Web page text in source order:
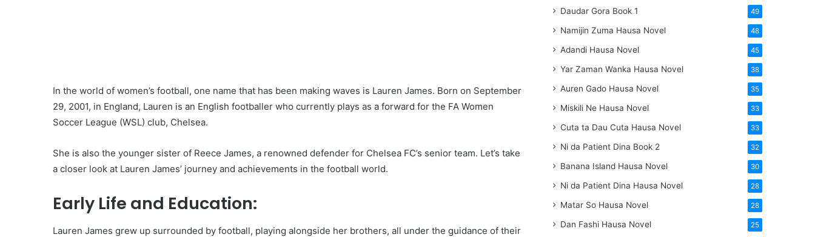
In the world of women’s football, one name that has been making waves is Lauren James. Born on September
29, 2001, in England, Lauren is an English footballer who currently plays as a forward for the FA Women
Soccer League (WSL) club, Chelsea.
She is also the younger sister of Reece James, a renowned defender for Chelsea FC’s senior team. Let’s take
a closer look at Lauren James’ journey and achievements in the football world.
Early Life and Education:
Lauren James grew up surrounded by football, playing alongside her brothers, all under the guidance of their
Daudar Gora Book 1 49
Namijin Zuma Hausa Novel 48
Adandi Hausa Novel 45
Yar Zaman Wanka Hausa Novel 38
Auren Gado Hausa Novel 35
Miskili Ne Hausa Novel 33
Cuta ta Dau Cuta Hausa Novel 33
Ni da Patient Dina Book 2 32
Banana Island Hausa Novel 30
Ni da Patient Dina Hausa Novel 28
Matar So Hausa Novel 28
Dan Fashi Hausa Novel 25